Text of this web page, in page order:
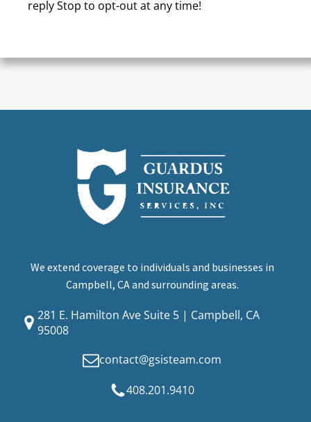
reply Stop to opt-out at any time!
We extend coverage to individuals and businesses in
Campbell, CA and surrounding areas.
281 E. Hamilton Ave Suite 5 | Campbell, CA
95008
contact@gsisteam.com
408.201.9410